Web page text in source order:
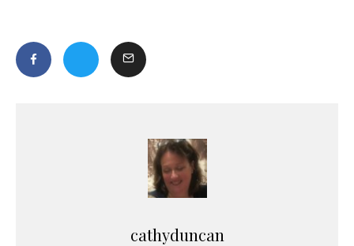
cathyduncan